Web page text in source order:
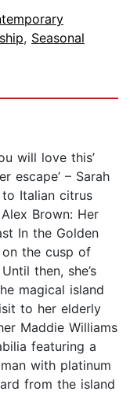
, Seasonal
will love this’
escape’ – Sarah
to Italian citrus
Brown: Her
In the Golden
the cusp of
then, she’s
magical island
to her elderly
Maddie Williams
featuring a
with platinum
from the island